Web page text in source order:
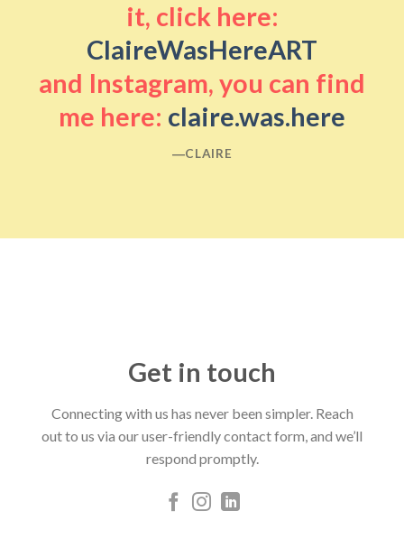
it, click here:
ClaireWasHereART
and Instagram, you can find
me here: claire.was.here
―CLAIRE
Get in touch
Connecting with us has never been simpler. Reach
out to us via our user-friendly contact form, and we’ll
respond promptly.